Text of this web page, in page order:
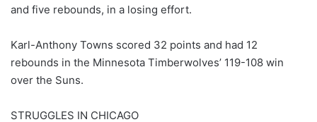
and five rebounds, in a losing effort.
Karl-Anthony Towns scored 32 points and had 12
rebounds in the Minnesota Timberwolves’ 119-108 win
over the Suns.
STRUGGLES IN CHICAGO